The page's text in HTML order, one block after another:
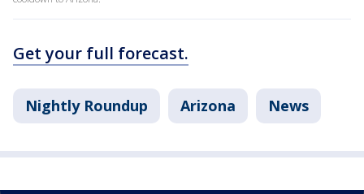
Get your full forecast.
Nightly Roundup Arizona News